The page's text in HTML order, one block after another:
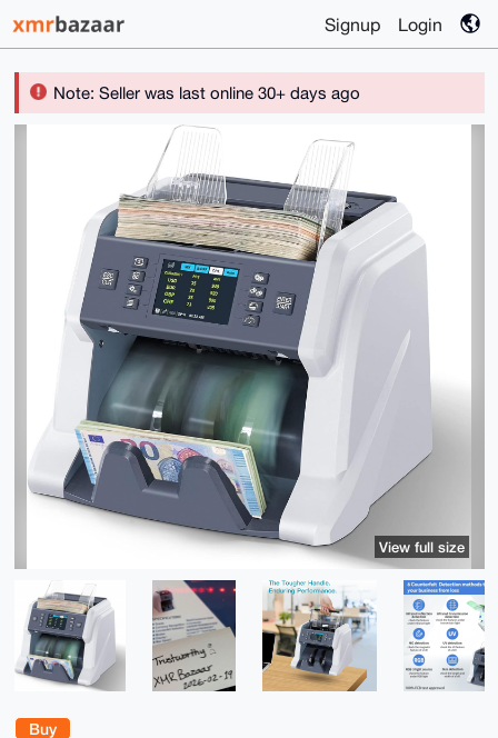
Signup Login
Note: Seller was last online 30+ days ago
Buy
View full size